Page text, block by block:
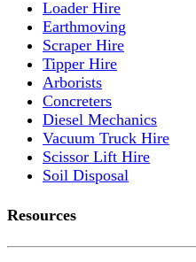
Loader Hire
Earthmoving
Scraper Hire
Tipper Hire
Arborists
Concreters
Diesel Mechanics
Vacuum Truck Hire
Scissor Lift Hire
Soil Disposal
Resources